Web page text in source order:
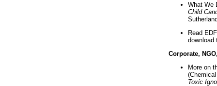
What We
Child
Read
download
Corporate,
More on
Toxic